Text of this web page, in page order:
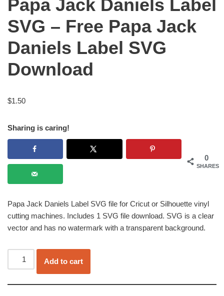
Papa Jack Daniels Label
SVG – Free Papa Jack
Daniels Label SVG
Download
$1.50
Sharing is caring!
0
SHARES
Papa Jack Daniels Label SVG file for Cricut or Silhouette vinyl
cutting machines. Includes 1 SVG file download. SVG is a clear
vector and has no watermark with a transparent background.
Add to cart